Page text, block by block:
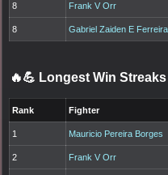
8 Frank V Orr
8 Gabriel Zaiden E
🔥💪 Longest Win
Rank Fighter
1 Mauricio Pereira Borges
2 Frank V Orr